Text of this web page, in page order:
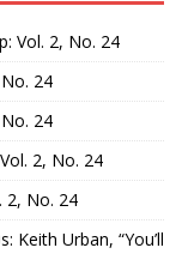
Vol. 2, No. 24
24
24
2, No. 24
2, No. 24
Keith Urban, “You’ll